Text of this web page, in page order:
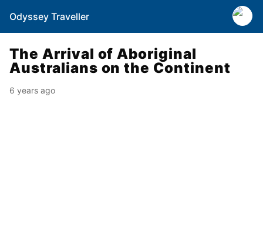
Odyssey Traveller
The Arrival of Aboriginal
Australians on the Continent
6 years ago